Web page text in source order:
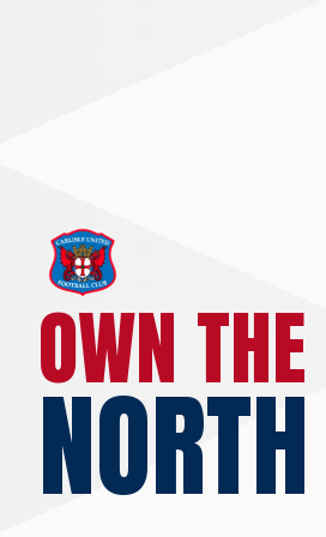
OWN THE
NORTH